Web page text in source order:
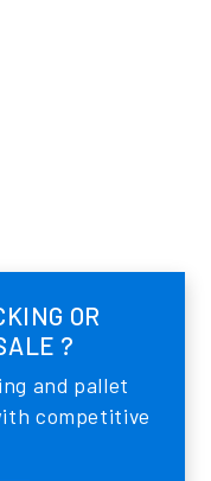
OR
?
and pallet
competitive